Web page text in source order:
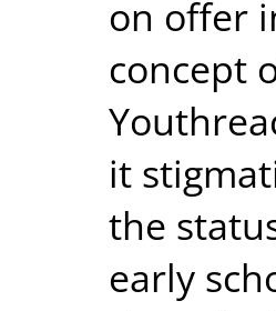
on offer
concept
it
the
early